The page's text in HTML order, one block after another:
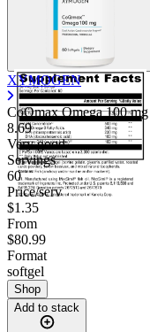
XYMOGEN
CoQmax Omega100 mg
8.69
Very good
Servings
60
Price/serv
$1.35
From
$80.99
Format
softgel
Shop
Add to stack